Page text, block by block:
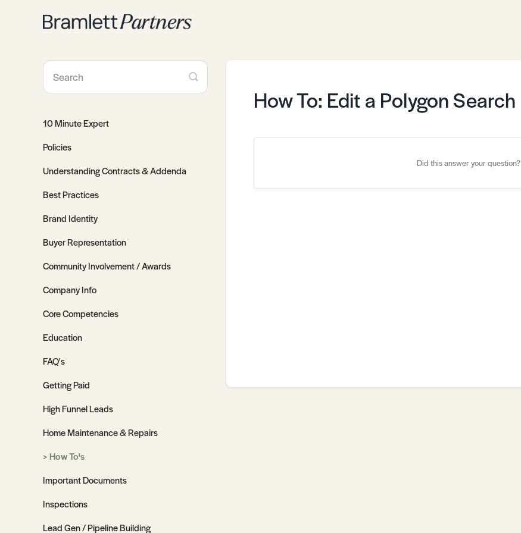
How To: Edit a Polygon Search
Did this answer your question?
Toggle
Search
10 Minute Expert
Policies
Understanding Contracts & Addenda
Best Practices
Brand Identity
Buyer Representation
Community Involvement / Awards
Company Info
Core Competencies
Education
FAQ's
Getting Paid
High Funnel Leads
Home Maintenance & Repairs
How To's
Important Documents
Inspections
Lead Gen / Pipeline Building